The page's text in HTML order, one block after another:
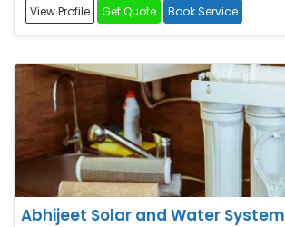
View Profile Get Quote Book Service
Abhijeet Solar and Water System